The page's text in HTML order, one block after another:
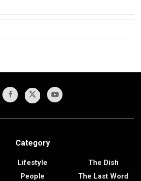
Category
Lifestyle
People
The Dish
The Last Word